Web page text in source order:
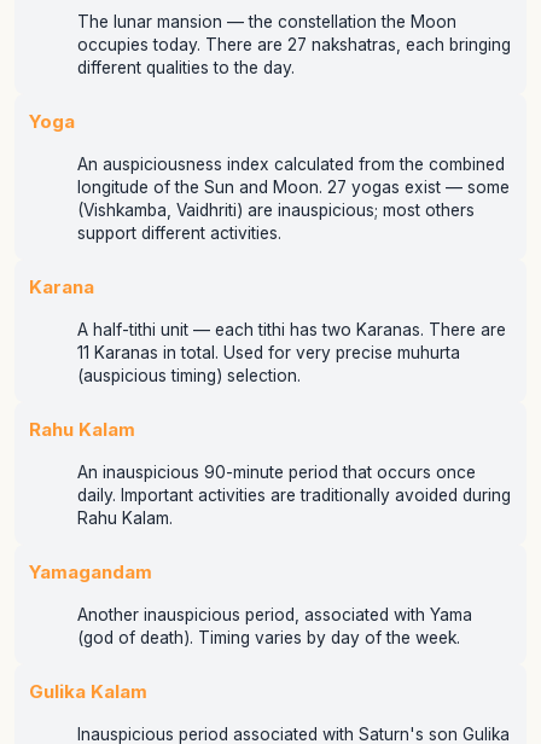
The lunar mansion — the constellation the Moon
occupies today. There are 27 nakshatras, each bringing
different qualities to the day.
Yoga
An auspiciousness index calculated from the combined
longitude of the Sun and Moon. 27 yogas exist — some
(Vishkamba, Vaidhriti) are inauspicious; most others
support different activities.
Karana
A half-tithi unit — each tithi has two Karanas. There are
11 Karanas in total. Used for very precise muhurta
(auspicious timing) selection.
Rahu Kalam
An inauspicious 90-minute period that occurs once
daily. Important activities are traditionally avoided during
Rahu Kalam.
Yamagandam
Another inauspicious period, associated with Yama
(god of death). Timing varies by day of the week.
Gulika Kalam
Inauspicious period associated with Saturn's son Gulika